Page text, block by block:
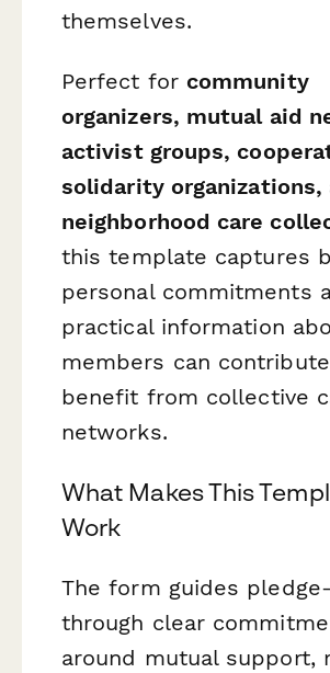
themselves.
Perfect for community
organizers, mutual aid
activist groups,
solidarity organizations,
neighborhood care
this template captures
personal commitments
practical information
members can
benefit from collective
networks.
What Makes This
Work
The form guides
through clear
around mutual support,